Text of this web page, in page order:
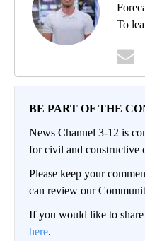
To
BE PART OF THE
News Channel 3-12 is
for civil and constructive
Please keep your
can review our
If you would like to share
here.